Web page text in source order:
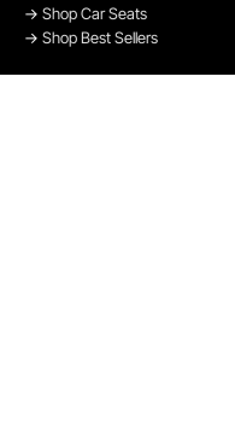
→ Shop Car Seats
→ Shop Best Sellers